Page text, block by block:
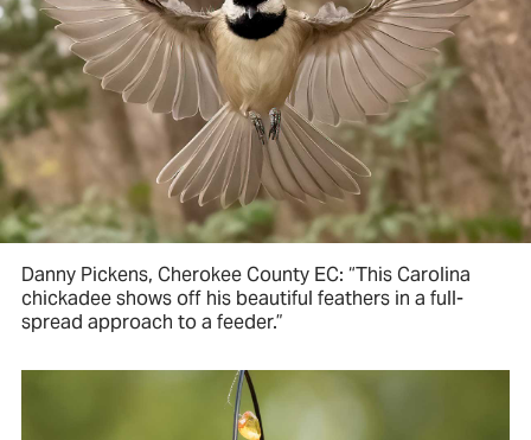
Danny Pickens, Cherokee County EC: “This Carolina
chickadee shows off his beautiful feathers in a full-
spread approach to a feeder.”